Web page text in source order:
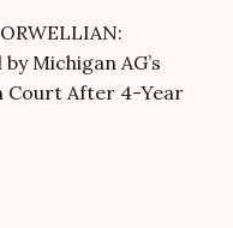
ORWELLIAN:
Michigan AG’s
Court After 4-Year